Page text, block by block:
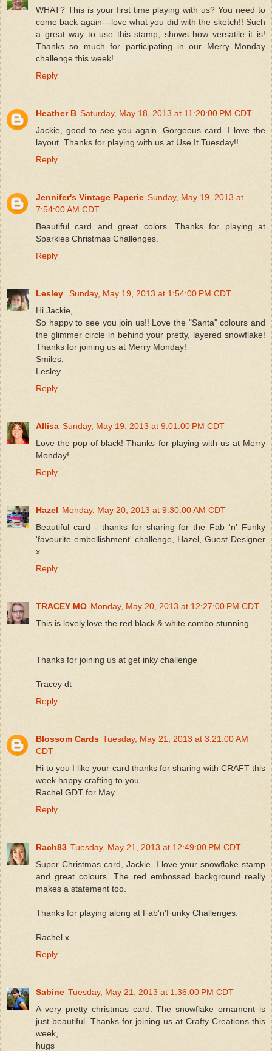
WHAT? This is your first time playing with us? You need to
come back again---love what you did with the sketch!! Such
a great way to use this stamp, shows how versatile it is!
Thanks so much for participating in our Merry Monday
challenge this week!
Reply
Heather B Saturday, May 18, 2013 at 11:20:00 PM CDT
Jackie, good to see you again. Gorgeous card. I love the
layout. Thanks for playing with us at Use It Tuesday!!
Reply
Jennifer's Vintage Paperie Sunday, May 19, 2013 at
7:54:00 AM CDT
Beautiful card and great colors. Thanks for playing at
Sparkles Christmas Challenges.
Reply
Lesley
Sunday, May 19, 2013 at 1:54:00 PM CDT
Hi Jackie,
So happy to see you join us!! Love the "Santa" colours and
the glimmer circle in behind your pretty, layered snowflake!
Thanks for joining us at Merry Monday!
Smiles,
Lesley
Reply
Allisa Sunday, May 19, 2013 at 9:01:00 PM CDT
Love the pop of black! Thanks for playing with us at Merry
Monday!
Reply
Hazel Monday, May 20, 2013 at 9:30:00 AM CDT
Beautiful card - thanks for sharing for the Fab 'n' Funky
'favourite embellishment' challenge, Hazel, Guest Designer
x
Reply
TRACEY MO Monday, May 20, 2013 at 12:27:00 PM CDT
This is lovely,love the red black & white combo stunning.
Thanks for joining us at get inky challenge
Tracey dt
Reply
Blossom Cards Tuesday, May 21, 2013 at 3:21:00 AM
CDT
Hi to you I like your card thanks for sharing with CRAFT this
week happy crafting to you
Rachel GDT for May
Reply
Rach83 Tuesday, May 21, 2013 at 12:49:00 PM CDT
Super Christmas card, Jackie. I love your snowflake stamp
and great colours. The red embossed background really
makes a statement too.
Thanks for playing along at Fab'n'Funky Challenges.
Rachel x
Reply
Sabine Tuesday, May 21, 2013 at 1:36:00 PM CDT
A very pretty christmas card. The snowflake ornament is
just beautiful. Thanks for joining us at Crafty Creations this
week,
hugs